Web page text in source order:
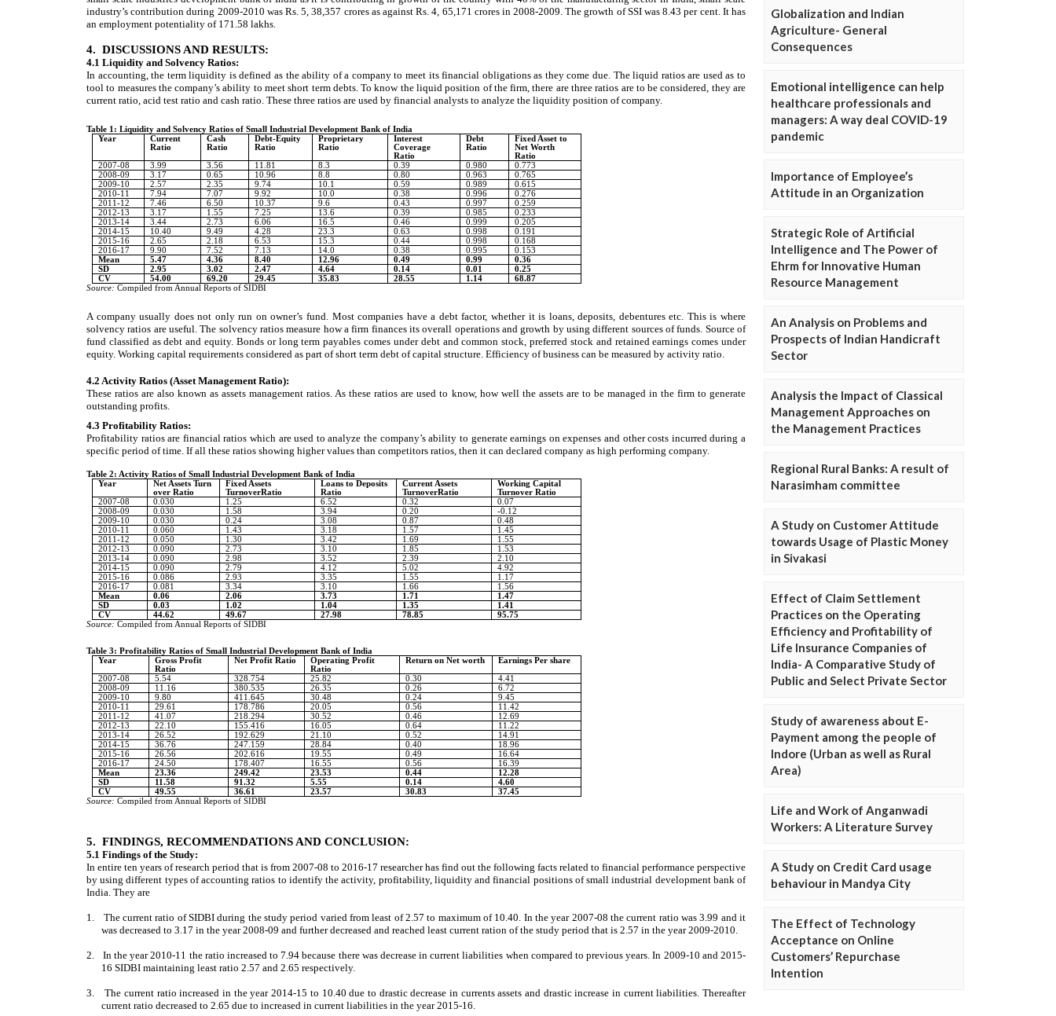
Globalization and Indian
Agriculture- General
Consequences
Emotional intelligence can help
healthcare professionals and
managers: A way deal COVID-19
pandemic
Importance of Employee’s
Attitude in an Organization
Strategic Role of Artificial
Intelligence and The Power of
Ehrm for Innovative Human
Resource Management
An Analysis on Problems and
Prospects of Indian Handicraft
Sector
Analysis the Impact of Classical
Management Approaches on
the Management Practices
Regional Rural Banks: A result of
Narasimham committee
A Study on Customer Attitude
towards Usage of Plastic Money
in Sivakasi
Effect of Claim Settlement
Practices on the Operating
Efficiency and Profitability of
Life Insurance Companies of
India- A Comparative Study of
Public and Select Private Sector
Study of awareness about E-
Payment among the people of
Indore (Urban as well as Rural
Area)
Life and Work of Anganwadi
Workers: A Literature Survey
A Study on Credit Card usage
behaviour in Mandya City
The Effect of Technology
Acceptance on Online
Customers’ Repurchase
Intention